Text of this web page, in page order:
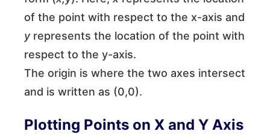
of the point with respect to the x-axis and
yrepresents the location of the point with
respect to the y-axis.
The origin is where the two axes intersect
and is written as (0,0).
Plotting Points on X and Y Axis